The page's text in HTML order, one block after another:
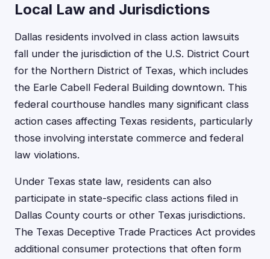
Local Law and Jurisdictions
Dallas residents involved in class action lawsuits
fall under the jurisdiction of the U.S. District Court
for the Northern District of Texas, which includes
the Earle Cabell Federal Building downtown. This
federal courthouse handles many significant class
action cases affecting Texas residents, particularly
those involving interstate commerce and federal
law violations.
Under Texas state law, residents can also
participate in state-specific class actions filed in
Dallas County courts or other Texas jurisdictions.
The Texas Deceptive Trade Practices Act provides
additional consumer protections that often form